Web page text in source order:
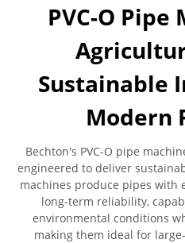
PVC-O
Sustainable
Modern
Bechton's PVC-O pipe
engineered to deliver
machines produce pipes with
long-term reliability,
environmental conditions
making them ideal for